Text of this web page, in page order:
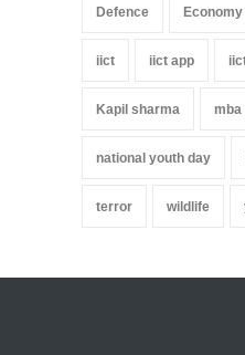
Defence Economy
iict iict app
Kapil sharma mba
national youth day
terror wildlife